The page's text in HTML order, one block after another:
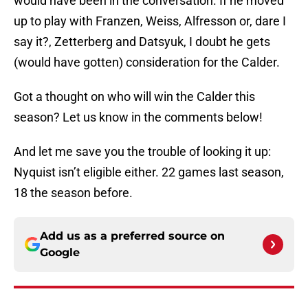
up to play with Franzen, Weiss, Alfresson or, dare I
say it?, Zetterberg and Datsyuk, I doubt he gets
(would have gotten) consideration for the Calder.
Got a thought on who will win the Calder this
season? Let us know in the comments below!
And let me save you the trouble of looking it up:
Nyquist isn’t eligible either. 22 games last season,
18 the season before.
Add us as a preferred source on
Google